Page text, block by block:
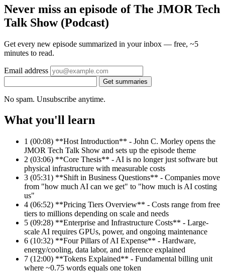
Never miss an episode of The JMOR Tech
Talk Show (Podcast)
Get every new episode summarized in your inbox — free, ~5
minutes to read.
Email address
Get summaries
No spam. Unsubscribe anytime.
What you'll learn
1 (00:08) **Host Introduction** - John C. Morley opens the
JMOR Tech Talk Show and sets up the episode theme
2 (03:06) **Core Thesis** - AI is no longer just software but
physical infrastructure with measurable costs
3 (05:31) **Shift in Business Questions** - Companies move
from "how much AI can we get" to "how much is AI costing
us"
4 (06:52) **Pricing Tiers Overview** - Costs range from free
tiers to millions depending on scale and needs
5 (09:28) **Enterprise and Infrastructure Costs** - Large-
scale AI requires GPUs, power, and ongoing maintenance
6 (10:32) **Four Pillars of AI Expense** - Hardware,
energy/cooling, data labor, and inference explained
7 (12:00) **Tokens Explained** - Fundamental billing unit
where ~0.75 words equals one token